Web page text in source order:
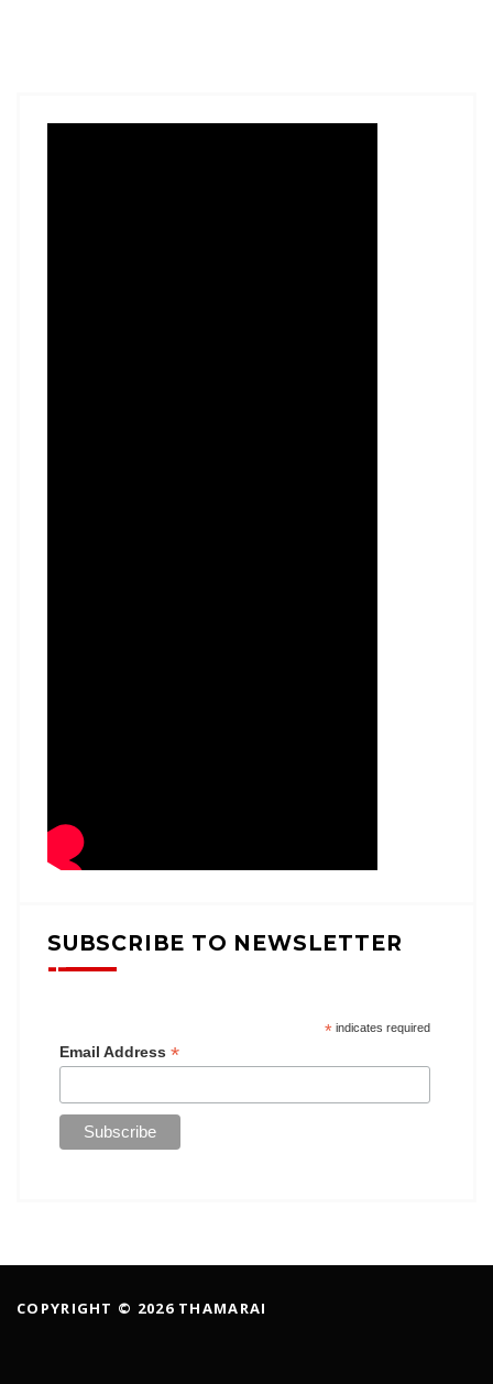
SUBSCRIBE TO NEWSLETTER
*indicates required
Email Address *
COPYRIGHT © 2026 THAMARAI